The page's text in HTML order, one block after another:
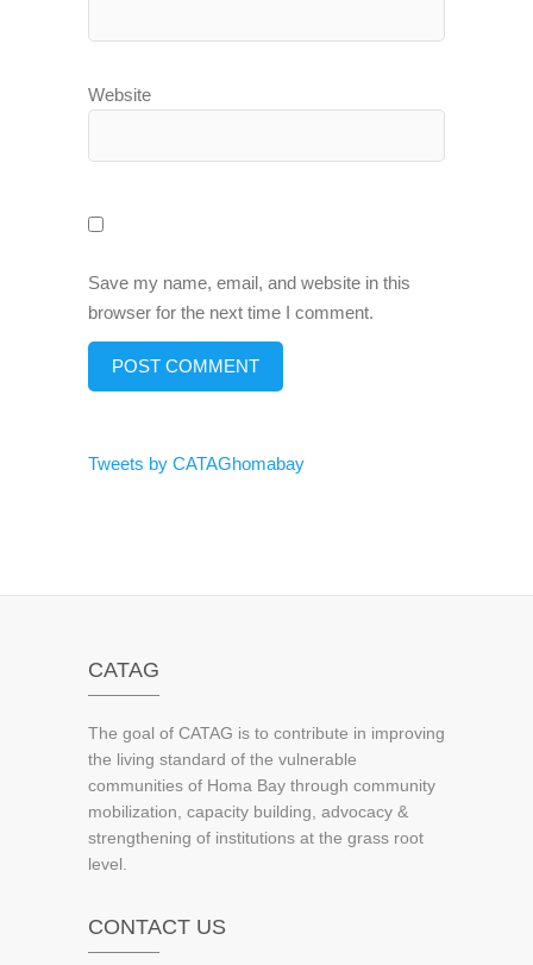
Website
Save my name, email, and website in this
browser for the next time I comment.
Tweets by CATAGhomabay
CATAG
The goal of CATAG is to contribute in improving
the living standard of the vulnerable
communities of Homa Bay through community
mobilization, capacity building, advocacy &
strengthening of institutions at the grass root
level.
CONTACT US